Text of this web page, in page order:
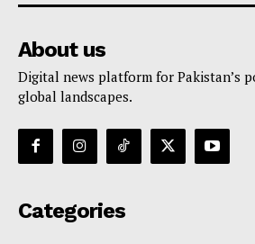
About us
Digital news platform for Pakistan’s
global landscapes.
Categories